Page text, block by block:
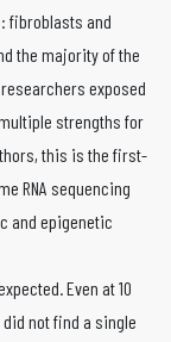
fibroblasts and
the majority of the
exposed
strengths for
this is the first-
RNA sequencing
and epigenetic
Even at 10
not find a single